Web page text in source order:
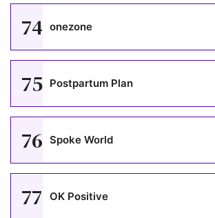
74 onezone
75 Postpartum Plan
76 Spoke World
77 OK Positive